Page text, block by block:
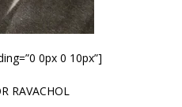
0px 0 10px”]
RAVACHOL